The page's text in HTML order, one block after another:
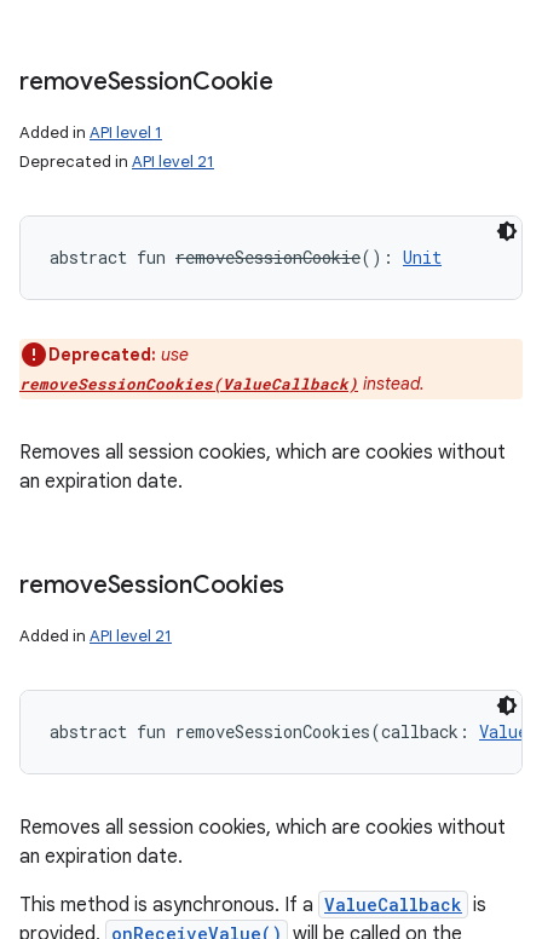
removeSessionCookie
Added in API level 1
Deprecated in API level 21
abstract fun removeSessionCookie( ) : Unit
Deprecated: use
removeSessionCookies(ValueCallback) instead.
Removes all session cookies, which are cookies without
an expiration date.
removeSessionCookies
Added in API level 21
abstract fun removeSessionCookies(callback :
Removes all session cookies, which are cookies without
an expiration date.
This method is asynchronous. If a ValueCallback is
provided, onReceiveValue() will be called on the